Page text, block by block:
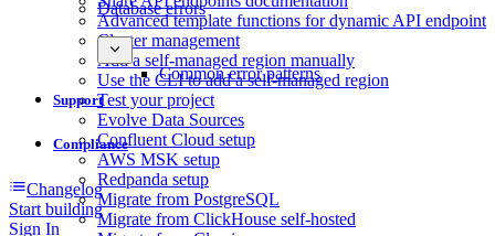
Advanced template functions for dynamic API endpoint
Cluster management
Add a self-managed region manually
Use the CLI to add a self-managed region
Test your project
Evolve Data Sources
Confluent Cloud setup
AWS MSK setup
Redpanda setup
Migrate from PostgreSQL
Migrate from ClickHouse self-hosted
Database errors
Common error patterns
Support
Compliance
Changelog
Start building
Sign In